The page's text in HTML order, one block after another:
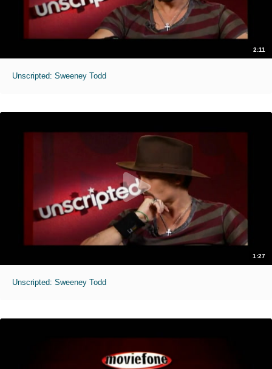
2:11
Unscripted: Sweeney Todd
1:27
Unscripted: Sweeney Todd